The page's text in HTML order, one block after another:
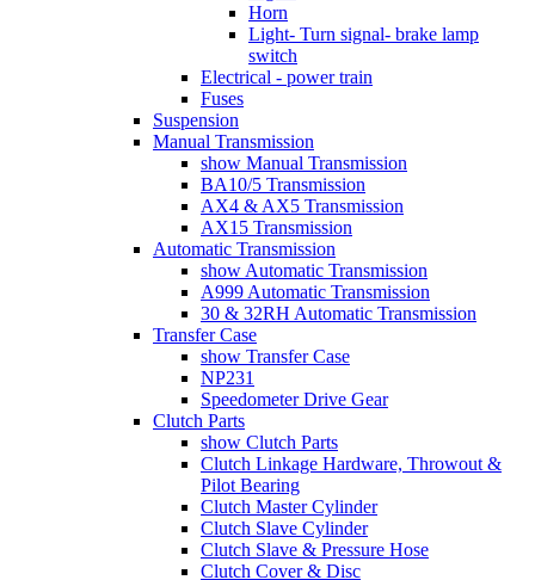
Horn
Light- Turn signal- brake lamp
switch
Electrical - power train
Fuses
Suspension
Manual Transmission
show Manual Transmission
BA10/5 Transmission
AX4 & AX5 Transmission
AX15 Transmission
Automatic Transmission
show Automatic Transmission
A999 Automatic Transmission
30 & 32RH Automatic Transmission
Transfer Case
show Transfer Case
NP231
Speedometer Drive Gear
Clutch Parts
show Clutch Parts
Clutch Linkage Hardware, Throwout &
Pilot Bearing
Clutch Master Cylinder
Clutch Slave Cylinder
Clutch Slave & Pressure Hose
Clutch Cover & Disc